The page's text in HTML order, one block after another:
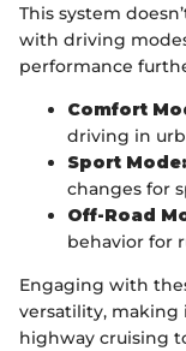
This system
with driving
performance
Comfort
driving in
Sport Mode:
changes for
Off-Road
behavior for
Engaging with
versatility, making
highway cruising